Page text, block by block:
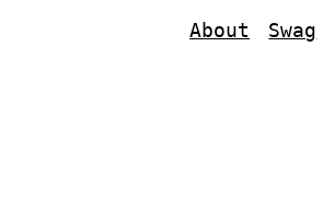
About Swag